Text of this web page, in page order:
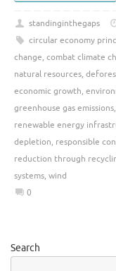
standinginthegaps
circular economy
change, combat climate
natural resources,
economic growth,
greenhouse gas emissions,
renewable energy
depletion, responsible
reduction through
systems, wind
0
Search